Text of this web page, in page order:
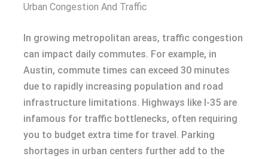
Urban Congestion And Traffic
In growing metropolitan areas, traffic congestion
can impact daily commutes. For example, in
Austin, commute times can exceed 30 minutes
due to rapidly increasing population and road
infrastructure limitations. Highways like I-35 are
infamous for traffic bottlenecks, often requiring
you to budget extra time for travel. Parking
shortages in urban centers further add to the